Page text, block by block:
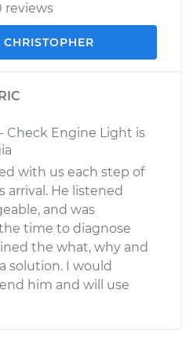
reviews
CHRISTOPHER
- Check Engine Light is
with us each step of
He listened
and was
time to diagnose
the what, why and
solution. I would
him and will use